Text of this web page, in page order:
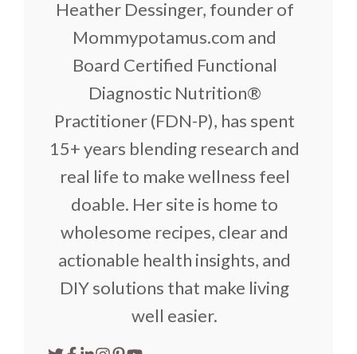
Heather Dessinger, founder of
Mommypotamus.com and
Board Certified Functional
Diagnostic Nutrition®
Practitioner (FDN-P), has spent
15+ years blending research and
real life to make wellness feel
doable. Her site is home to
wholesome recipes, clear and
actionable health insights, and
DIY solutions that make living
well easier.